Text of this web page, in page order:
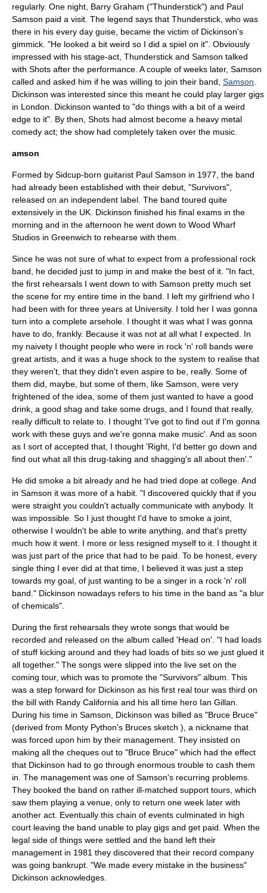
regularly. One night, Barry Graham ("Thunderstick") and Paul
Samson paid a visit. The legend says that Thunderstick, who was
there in his every day guise, became the victim of Dickinson's
gimmick. "He looked a bit weird so I did a spiel on it". Obviously
impressed with his stage-act, Thunderstick and Samson talked
with Shots after the performance. A couple of weeks later, Samson
called and asked him if he was willing to join their band, Samson.
Dickinson was interested since this meant he could play larger gigs
in London. Dickinson wanted to "do things with a bit of a weird
edge to it". By then, Shots had almost become a heavy metal
comedy act; the show had completely taken over the music.
amson
Formed by Sidcup-born guitarist Paul Samson in 1977, the band
had already been established with their debut, "Survivors",
released on an independent label. The band toured quite
extensively in the UK. Dickinson finished his final exams in the
morning and in the afternoon he went down to Wood Wharf
Studios in Greenwich to rehearse with them.
Since he was not sure of what to expect from a professional rock
band, he decided just to jump in and make the best of it. "In fact,
the first rehearsals I went down to with Samson pretty much set
the scene for my entire time in the band. I left my girlfriend who I
had been with for three years at University. I told her I was gonna
turn into a complete arsehole. I thought it was what I was gonna
have to do, frankly. Because it was not at all what I expected. In
my naivety I thought people who were in rock 'n' roll bands were
great artists, and it was a huge shock to the system to realise that
they weren't, that they didn't even aspire to be, really. Some of
them did, maybe, but some of them, like Samson, were very
frightened of the idea, some of them just wanted to have a good
drink, a good shag and take some drugs, and I found that really,
really difficult to relate to. I thought 'I've got to find out if I'm gonna
work with these guys and we're gonna make music'. And as soon
as I sort of accepted that, I thought 'Right, I'd better go down and
find out what all this drug-taking and shagging's all about then'."
He did smoke a bit already and he had tried dope at college. And
in Samson it was more of a habit. "I discovered quickly that if you
were straight you couldn't actually communicate with anybody. It
was impossible. So I just thought I'd have to smoke a joint,
otherwise I wouldn't be able to write anything, and that's pretty
much how it went. I more or less resigned myself to it. I thought it
was just part of the price that had to be paid. To be honest, every
single thing I ever did at that time, I believed it was just a step
towards my goal, of just wanting to be a singer in a rock 'n' roll
band." Dickinson nowadays refers to his time in the band as "a blur
of chemicals".
During the first rehearsals they wrote songs that would be
recorded and released on the album called 'Head on'. "I had loads
of stuff kicking around and they had loads of bits so we just glued it
all together." The songs were slipped into the live set on the
coming tour, which was to promote the "Survivors" album. This
was a step forward for Dickinson as his first real tour was third on
the bill with Randy California and his all time hero Ian Gillan.
During his time in Samson, Dickinson was billed as "Bruce Bruce"
(derived from Monty Python's Bruces sketch ), a nickname that
was forced upon him by their management. They insisted on
making all the cheques out to "Bruce Bruce" which had the effect
that Dickinson had to go through enormous trouble to cash them
in. The management was one of Samson's recurring problems.
They booked the band on rather ill-matched support tours, which
saw them playing a venue, only to return one week later with
another act. Eventually this chain of events culminated in high
court leaving the band unable to play gigs and get paid. When the
legal side of things were settled and the band left their
management in 1981 they discovered that their record company
was going bankrupt. "We made every mistake in the business"
Dickinson acknowledges.